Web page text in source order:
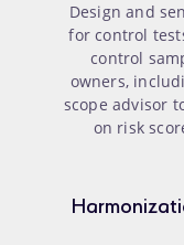
Design and
for control
control
owners,
scope advisor
on risk